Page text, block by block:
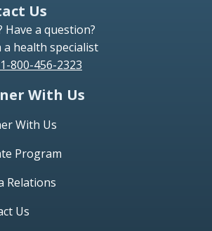
Us
Have a question?
a health specialist
800-456-2323
With Us
With Us
Program
Relations
Us